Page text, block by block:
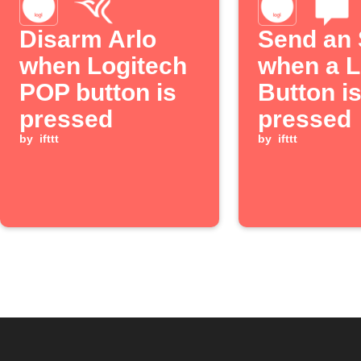
Disarm Arlo
when Logitech
POP button is
pressed
by ifttt
Send an
when a
Button is
pressed
by ifttt